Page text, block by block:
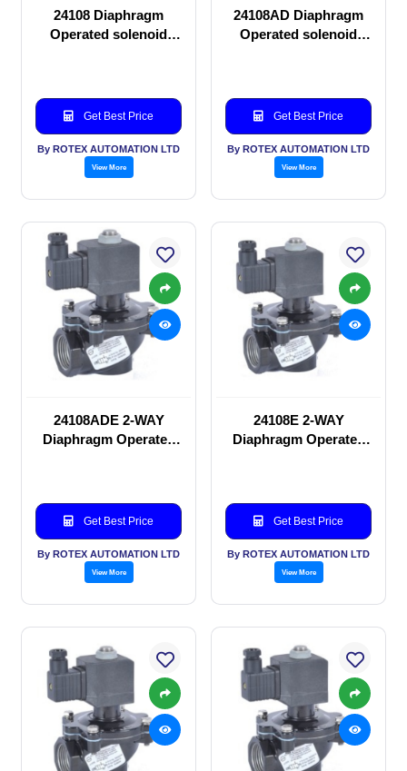
24108 Diaphragm
Operated solenoid
Get Best Price
By ROTEX AUTOMATION LTD
View More
24108AD Diaphragm
Operated solenoid
Get Best Price
By ROTEX AUTOMATION LTD
View More
24108ADE 2-WAY
Diaphragm Operated
Get Best Price
By ROTEX AUTOMATION LTD
View More
24108E 2-WAY
Diaphragm Operated
Get Best Price
By ROTEX AUTOMATION LTD
View More